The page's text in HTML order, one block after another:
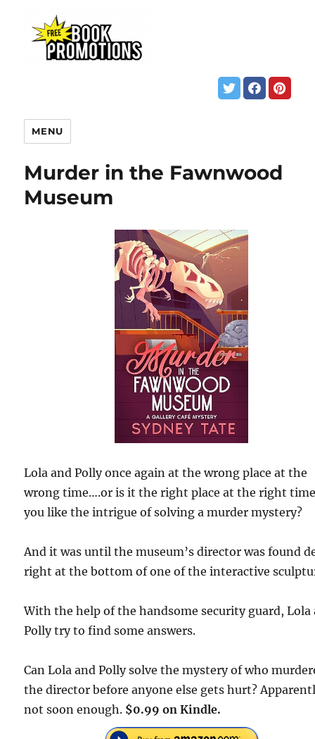
MENU
Murder in the Fawnwood
Museum
Lola and Polly once again at the wrong place at the
wrong time….or is it the right place at the right
you like the intrigue of solving a murder mystery?
And it was until the museum’s director was found
right at the bottom of one of the interactive
With the help of the handsome security guard, Lola
Polly try to find some answers.
Can Lola and Polly solve the mystery of who
the director before anyone else gets hurt?
not soon enough. $0.99 on Kindle.